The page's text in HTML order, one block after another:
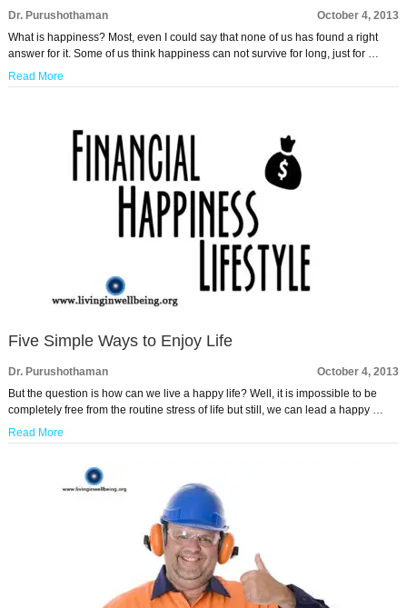
Dr. Purushothaman
October 4, 2013
What is happiness? Most, even I could say that none of us has found a right
answer for it. Some of us think happiness can not survive for long, just for …
Read More
Five Simple Ways to Enjoy Life
Dr. Purushothaman
October 4, 2013
But the question is how can we live a happy life? Well, it is impossible to be
completely free from the routine stress of life but still, we can lead a happy …
Read More